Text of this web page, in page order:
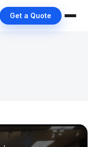
Get a Quote